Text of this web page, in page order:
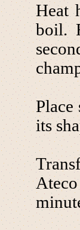
Heat
boil.
its